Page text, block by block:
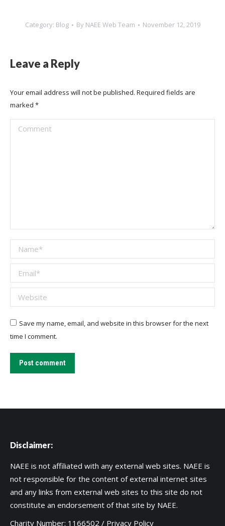
Category: Blog By NAEE Web Team November 12, 2019
Leave a Reply
Your email address will not be published. Required fields are
marked *
Comment
Name *
Email *
Website
Save my name, email, and website in this browser for the next
time I comment.
Post comment
Disclaimer:
NAEE is not affiliated with any external web sites. NAEE is
not responsible for the content of external internet sites
and any links from external web sites to this site do not
constitute an endorsement of that site by NAEE.
Charity Number: 1166502 / Privacy Policy